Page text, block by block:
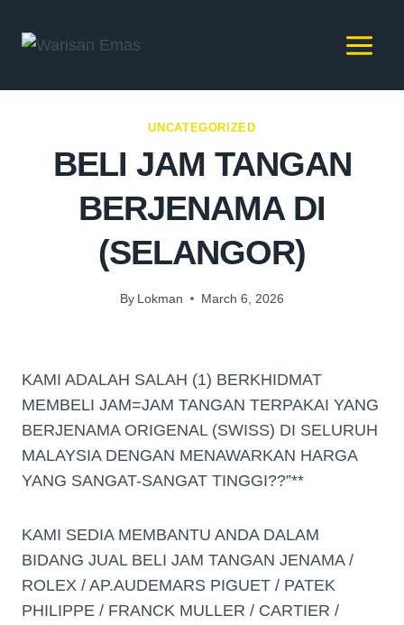
UNCATEGORIZED
BELI JAM TANGAN
BERJENAMA DI
(SELANGOR)
By Lokman March 6, 2026
KAMI ADALAH SALAH (1) BERKHIDMAT
MEMBELI JAM=JAM TANGAN TERPAKAI YANG
BERJENAMA ORIGENAL (SWISS) DI SELURUH
MALAYSIA DENGAN MENAWARKAN HARGA
YANG SANGAT-SANGAT TINGGI??”**
KAMI SEDIA MEMBANTU ANDA DALAM
BIDANG JUAL BELI JAM TANGAN JENAMA /
ROLEX / AP.AUDEMARS PIGUET / PATEK
PHILIPPE / FRANCK MULLER / CARTIER /